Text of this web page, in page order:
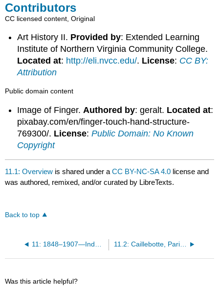
Contributors
CC licensed content, Original
Art History II. Provided by: Extended Learning
Institute of Northern Virginia Community College.
Located at: http://eli.nvcc.edu/. License: CC BY:
Attribution
Public domain content
Image of Finger. Authored by: geralt. Located at:
pixabay.com/en/finger-touch-hand-structure-
769300/. License:Public Domain: No Known
Copyright
11.1: Overview is shared under aCC BY-NC-SA 4.0 license and
was authored, remixed, and/or curated by LibreTexts.
Back to top
11: 1848–1907—Industrial Revolution Part II 11.2: Caillebotte, Paris Street; Rainy Day
Was this article helpful?